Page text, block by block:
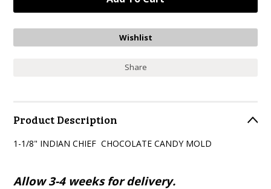
Share
Product Description
1-1/8" INDIAN CHIEF CHOCOLATE CANDY MOLD
Allow 3-4 weeks for delivery.